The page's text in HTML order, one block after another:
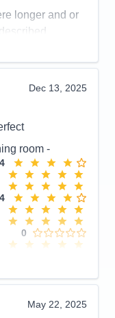
longer and or
Dec 13, 2025
room -
4
4
0
May 22, 2025